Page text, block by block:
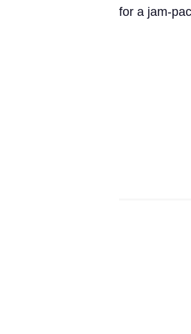
for a jam-